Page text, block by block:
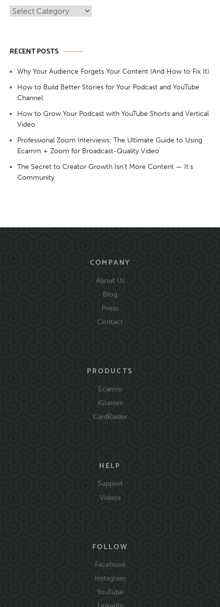
Categories
RECENT POSTS
Why Your Audience Forgets Your Content (And How to Fix It)
How to Build Better Stories for Your Podcast and YouTube
Channel
How to Grow Your Podcast with YouTube Shorts and Vertical
Video
Professional Zoom Interviews: The Ultimate Guide to Using
Ecamm + Zoom for Broadcast-Quality Video
The Secret to Creator Growth Isn’t More Content — It’s
Community
COMPANY
About Us
Blog
Press
Contact
PRODUCTS
Ecamm
iGlasses
CardRaider
HELP
Support
Videos
FOLLOW
Facebook
Instagram
YouTube